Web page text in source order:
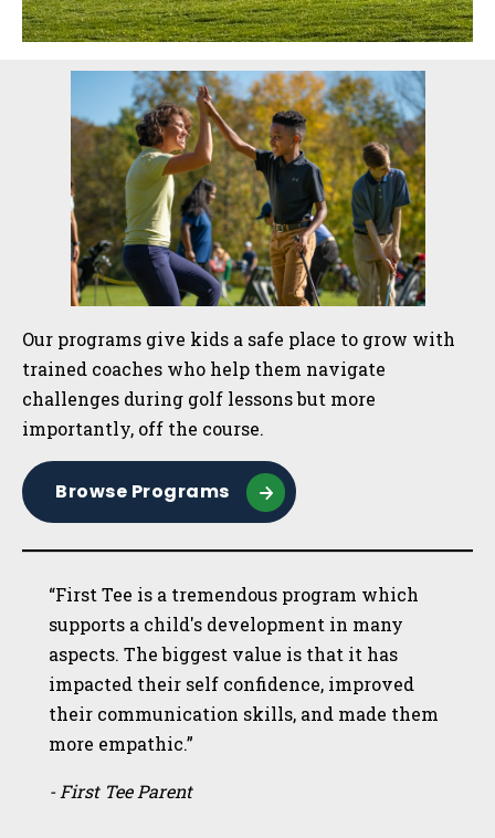
Sidebar
Our programs give kids a safe place to grow with
trained coaches who help them navigate
challenges during golf lessons but more
importantly, off the course.
Browse Programs
“First Tee is a tremendous program which
supports a child's development in many
aspects. The biggest value is that it has
impacted their self confidence, improved
their communication skills, and made them
more empathic.”
- First Tee Parent